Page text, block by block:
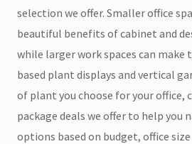
selection we offer. Smaller office
beautiful benefits of cabinet and
while larger work spaces can
based plant displays and vertical
of plant you choose for your office,
package deals we offer to help you
options based on budget, office